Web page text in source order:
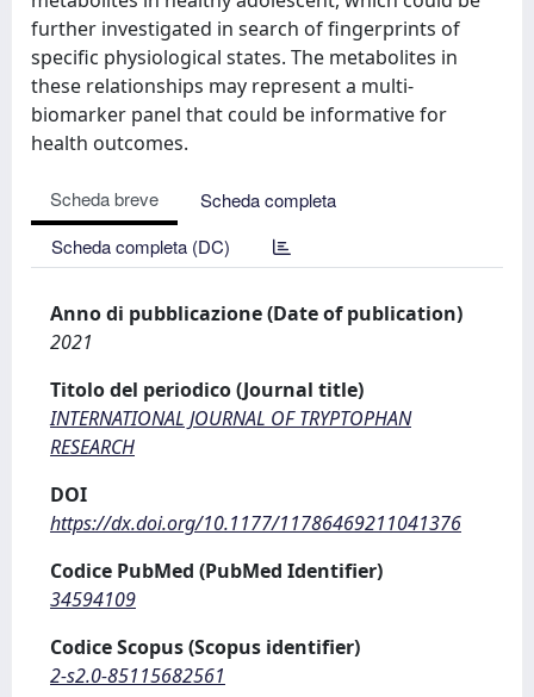
further investigated in search of fingerprints of
specific physiological states. The metabolites in
these relationships may represent a multi-
biomarker panel that could be informative for
health outcomes.
Scheda breve
Scheda completa
Scheda completa (DC)
Anno di pubblicazione (Date of publication)
2021
Titolo del periodico (Journal title)
INTERNATIONAL JOURNAL OF TRYPTOPHAN
RESEARCH
DOI
https://dx.doi.org/10.1177/11786469211041376
Codice PubMed (PubMed Identifier)
34594109
Codice Scopus (Scopus identifier)
2-s2.0-85115682561